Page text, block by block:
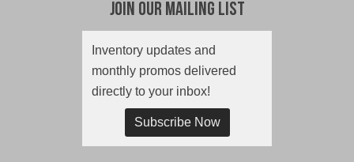
Join Our Mailing List
Inventory updates and
monthly promos delivered
directly to your inbox!
Subscribe Now